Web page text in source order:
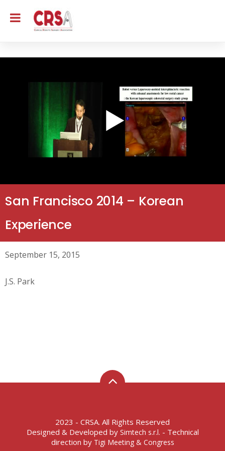
San Francisco 2014 – Korean
Experience
September 15, 2015
J.S. Park
2023 - CRSA. All Rights Reserved
Designed & Developed by Simtech s.r.l. - Technical
direction by Tigi Meeting & Congress